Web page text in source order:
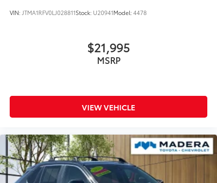
VIN: JTMA1RFV0LJ028811Stock: U20941Model:4478
$21,995
MSRP
VIEW VEHICLE